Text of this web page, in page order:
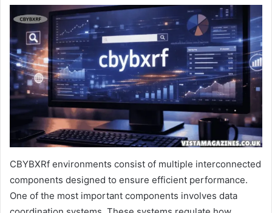
CBYBXRf environments consist of multiple interconnected
components designed to ensure efficient performance.
One of the most important components involves data